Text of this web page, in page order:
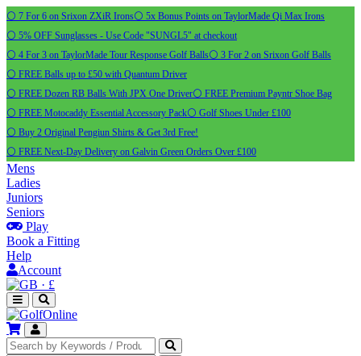
⚪ 7 For 6 on Srixon ZXiR Irons⚪ 5x Bonus Points on TaylorMade Qi Max Irons
⚪ 5% OFF Sunglasses - Use Code "SUNGL5" at checkout
⚪ 4 For 3 on TaylorMade Tour Response Golf Balls⚪ 3 For 2 on Srixon Golf Balls
⚪ FREE Balls up to £50 with Quantum Driver
⚪ FREE Dozen RB Balls With JPX One Driver⚪ FREE Premium Payntr Shoe Bag
⚪ FREE Motocaddy Essential Accessory Pack⚪ Golf Shoes Under £100
⚪ Buy 2 Original Pengiun Shirts & Get 3rd Free!
⚪ FREE Next-Day Delivery on Galvin Green Orders Over £100
Mens
Ladies
Juniors
Seniors
Play
Book a Fitting
Help
Account
· £